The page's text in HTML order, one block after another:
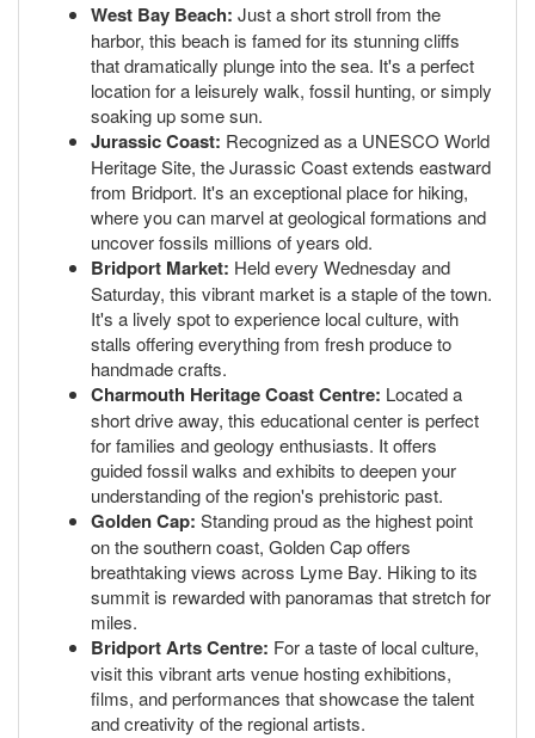
West Bay Beach: Just a short stroll from the
harbor, this beach is famed for its stunning cliffs
that dramatically plunge into the sea. It's a perfect
location for a leisurely walk, fossil hunting, or simply
soaking up some sun.
Jurassic Coast: Recognized as a UNESCO World
Heritage Site, the Jurassic Coast extends eastward
from Bridport. It's an exceptional place for hiking,
where you can marvel at geological formations and
uncover fossils millions of years old.
Bridport Market: Held every Wednesday and
Saturday, this vibrant market is a staple of the town.
It's a lively spot to experience local culture, with
stalls offering everything from fresh produce to
handmade crafts.
Charmouth Heritage Coast Centre: Located a
short drive away, this educational center is perfect
for families and geology enthusiasts. It offers
guided fossil walks and exhibits to deepen your
understanding of the region's prehistoric past.
Golden Cap: Standing proud as the highest point
on the southern coast, Golden Cap offers
breathtaking views across Lyme Bay. Hiking to its
summit is rewarded with panoramas that stretch for
miles.
Bridport Arts Centre: For a taste of local culture,
visit this vibrant arts venue hosting exhibitions,
films, and performances that showcase the talent
and creativity of the regional artists.